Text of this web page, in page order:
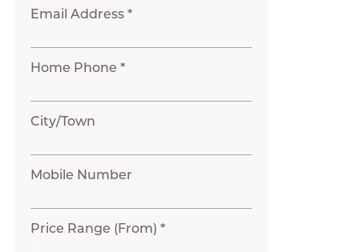
Email Address *
Home Phone *
City/Town
Mobile Number
Price Range (From) *